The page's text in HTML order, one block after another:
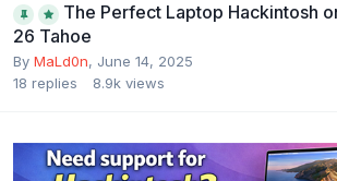
The Perfect Laptop Hackintosh
26 Tahoe
By MaLd0n, June 14, 2025
18 replies 8.9k views